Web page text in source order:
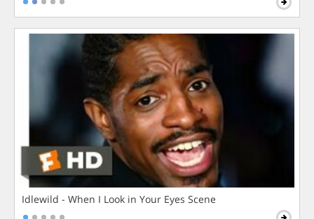
Idlewild - When I Look in Your Eyes Scene